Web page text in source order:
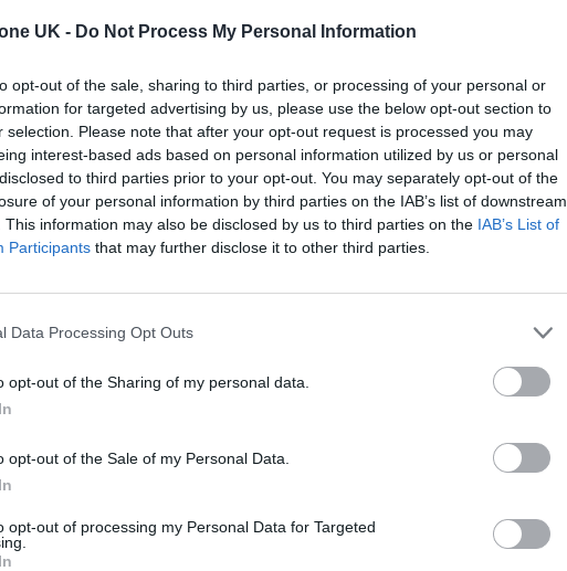
UK - Do Not Process My Personal Information
opt-out of the sale, sharing to third parties, or processing of your personal or
for targeted advertising by us, please use the below opt-out section to
selection. Please note that after your opt-out request is processed you may
interest-based ads based on personal information utilized by us or personal
to third parties prior to your opt-out. You may separately opt-out of the
of your personal information by third parties on the IAB’s list of downstream
This information may also be disclosed by us to third parties on the IAB’s List of
Participants that may further disclose it to other third parties.
Data Processing Opt Outs
opt-out of the Sharing of my personal data.
opt-out of the Sale of my Personal Data.
opt-out of processing my Personal Data for Targeted
in their own right through a variety of past
promises to be their most exciting outing yet…
to their music via ourPlay Nextplaylist on Spotify